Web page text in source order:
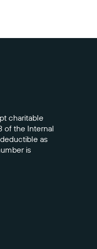
charitable
of the Internal
as
is